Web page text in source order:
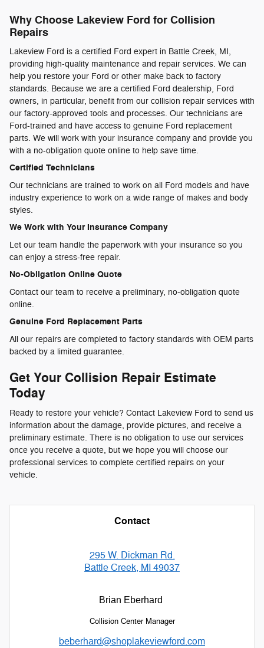
Why Choose Lakeview Ford for Collision
Repairs
Lakeview Ford is a certified Ford expert in Battle Creek, MI,
providing high-quality maintenance and repair services. We can
help you restore your Ford or other make back to factory
standards. Because we are a certified Ford dealership, Ford
owners, in particular, benefit from our collision repair services with
our factory-approved tools and processes. Our technicians are
Ford-trained and have access to genuine Ford replacement
parts. We will work with your insurance company and provide you
with a no-obligation quote online to help save time.
Certified Technicians
Our technicians are trained to work on all Ford models and have
industry experience to work on a wide range of makes and body
styles.
We Work with Your Insurance Company
Let our team handle the paperwork with your insurance so you
can enjoy a stress-free repair.
No-Obligation Online Quote
Contact our team to receive a preliminary, no-obligation quote
online.
Genuine Ford Replacement Parts
All our repairs are completed to factory standards with OEM parts
backed by a limited guarantee.
Get Your Collision Repair Estimate
Today
Ready to restore your vehicle? Contact Lakeview Ford to send us
information about the damage, provide pictures, and receive a
preliminary estimate. There is no obligation to use our services
once you receive a quote, but we hope you will choose our
professional services to complete certified repairs on your
vehicle.
Contact
295 W. Dickman Rd.
Battle Creek, MI 49037
Brian Eberhard
Collision Center Manager
beberhard@shoplakeviewford.com